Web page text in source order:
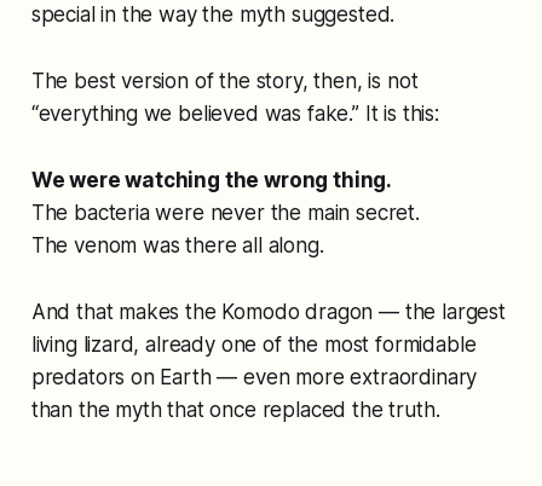
special in the way the myth suggested.
The best version of the story, then, is not
“everything we believed was fake.” It is this:
We were watching the wrong thing.
The bacteria were never the main secret.
The venom was there all along.
And that makes the Komodo dragon — the largest
living lizard, already one of the most formidable
predators on Earth — even more extraordinary
than the myth that once replaced the truth.